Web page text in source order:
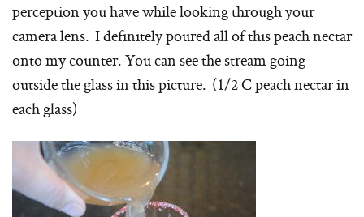
perception you have while looking through your
camera lens. I definitely poured all of this peach nectar
onto my counter. You can see the stream going
outside the glass in this picture. (1/2 C peach nectar in
each glass)